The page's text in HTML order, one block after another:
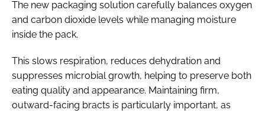
The new packaging solution carefully balances oxygen
and carbon dioxide levels while managing moisture
inside the pack.
This slows respiration, reduces dehydration and
suppresses microbial growth, helping to preserve both
eating quality and appearance. Maintaining firm,
outward-facing bracts is particularly important, as